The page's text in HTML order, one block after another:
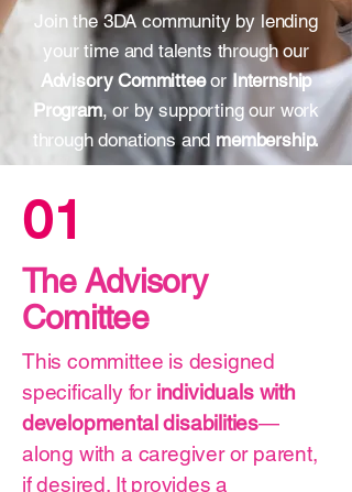
Join the 3DA community by lending
your time and talents through our
Advisory Committeeor Internship
Program, or by supporting our work
through donations and membership.
01
The Advisory
Comittee
​This committee is designed
specifically for individuals with
developmental disabilities—
along with a caregiver or parent,
if desired. It provides a